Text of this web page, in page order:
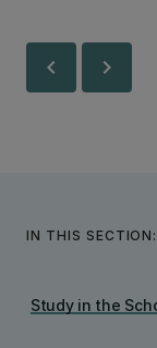
chevron_left chevron_right
IN THIS SECTION:
Study in the